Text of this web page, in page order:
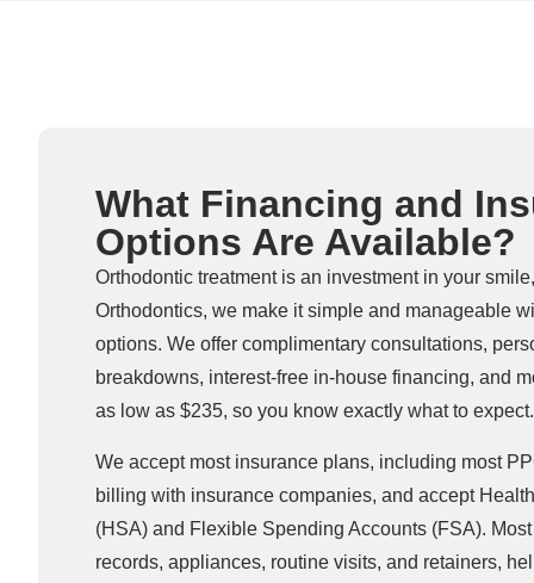
What Financing and
Options Are Available?
Orthodontic treatment is an investment in your
Orthodontics, we make it simple and manageable
options. We offer complimentary consultations,
breakdowns, interest-free in-house financing, and
as low as $235, so you know exactly what to expect.
We accept most insurance plans, including most
billing with insurance companies, and accept
(HSA) and Flexible Spending Accounts (FSA).
records, appliances, routine visits, and retainers,